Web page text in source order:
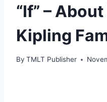
“If” –
Kipling
By TMLT Publisher